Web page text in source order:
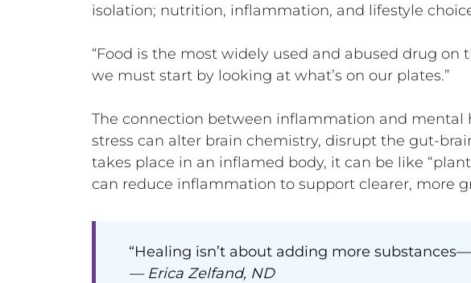
isolation; nutrition, inflammation, and lifestyle
“Food is the most widely used and abused drug on
we must start by looking at what’s on our plates.”
The connection between inflammation and
stress can alter brain chemistry, disrupt the gut-
takes place in an inflamed body, it can be like
can reduce inflammation to support clearer, more
“Healing isn’t about adding more
— Erica Zelfand, ND